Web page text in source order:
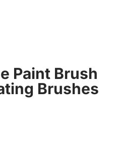
Paint Brush
Brushes